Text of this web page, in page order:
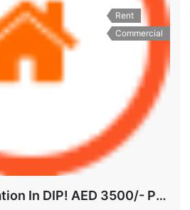
Rent
Commercial
Staff Accommodation In DIP! AED 3500/- Per Month | All-Inclusive